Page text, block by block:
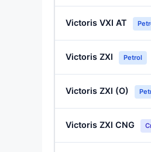
Victoris VXI AT
Victoris ZXI Petrol
Victoris ZXI (O)
Victoris ZXI CNG